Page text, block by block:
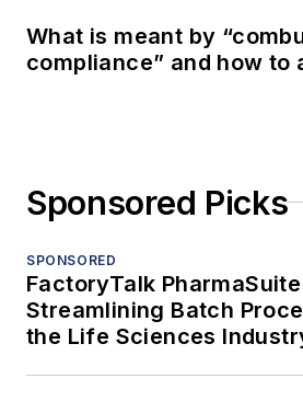
What is meant by
compliance” and how to
Sponsored Picks
SPONSORED
FactoryTalk PharmaSuite
Streamlining Batch
the Life Sciences